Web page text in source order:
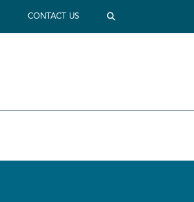
CONTACT US